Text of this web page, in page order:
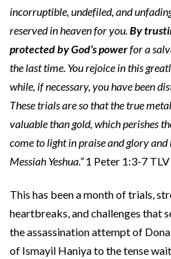
incorruptible, undefiled, and
reserved in heaven for you. By
protected by God’s powerfor a
the last time. You rejoice in this
while, if necessary, you have been
These trials are so that the true
valuable than gold, which perishes
come to light in praise and glory
Messiah Yeshua.”1 Peter 1:3-7 TLV
This has been a month of trials,
heartbreaks, and challenges that
the assassination attempt of
of Ismayil Haniya to the tense